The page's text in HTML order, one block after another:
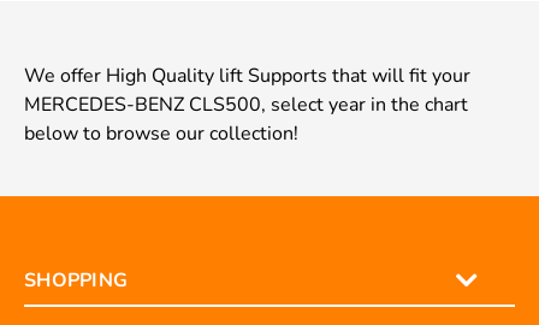
We offer High Quality lift Supports that will fit your
MERCEDES-BENZ CLS500, select year in the chart
below to browse our collection!
SHOPPING